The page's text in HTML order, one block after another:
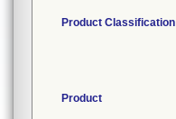
Product Classification
Product